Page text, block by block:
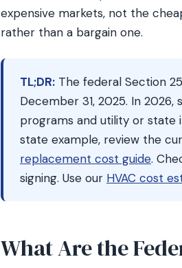
expensive markets, not the
rather than a bargain one.
TL;DR: The federal Section
December 31, 2025. In
programs and utility or state
state example, review the
replacement cost guide.
signing. Use our HVAC cost
What Are the